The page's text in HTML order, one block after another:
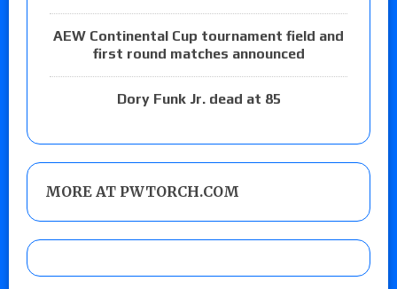
AEW Continental Cup tournament field and
first round matches announced
Dory Funk Jr. dead at 85
MORE AT PWTORCH.COM